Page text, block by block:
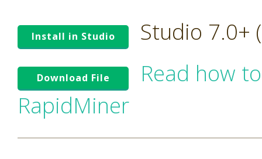
Install in Studio Studio 7.0+
Download File
Read how
RapidMiner